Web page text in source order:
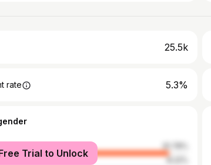
25.5k
rate 5.3%
91.78%
8.22%
Trial to Unlock